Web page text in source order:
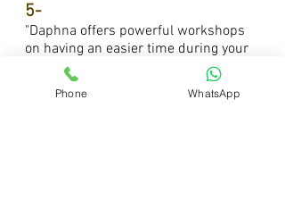
5-
"Daphna offers powerful workshops
on having an easier time during your
period, I joined the first one and really
do recommend it."
Phone WhatsApp